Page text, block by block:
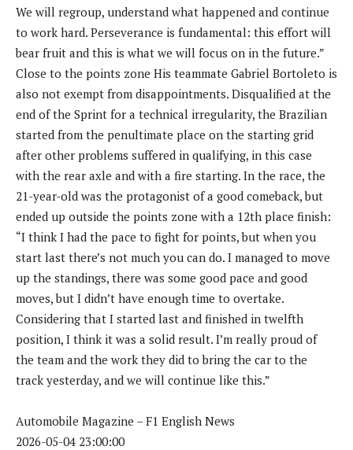
We will regroup, understand what happened and continue
to work hard. Perseverance is fundamental: this effort will
bear fruit and this is what we will focus on in the future.”
Close to the points zone His teammate Gabriel Bortoleto is
also not exempt from disappointments. Disqualified at the
end of the Sprint for a technical irregularity, the Brazilian
started from the penultimate place on the starting grid
after other problems suffered in qualifying, in this case
with the rear axle and with a fire starting. In the race, the
21-year-old was the protagonist of a good comeback, but
ended up outside the points zone with a 12th place finish:
“I think I had the pace to fight for points, but when you
start last there’s not much you can do. I managed to move
up the standings, there was some good pace and good
moves, but I didn’t have enough time to overtake.
Considering that I started last and finished in twelfth
position, I think it was a solid result. I’m really proud of
the team and the work they did to bring the car to the
track yesterday, and we will continue like this.”
Automobile Magazine – F1 English News
2026-05-04 23:00:00